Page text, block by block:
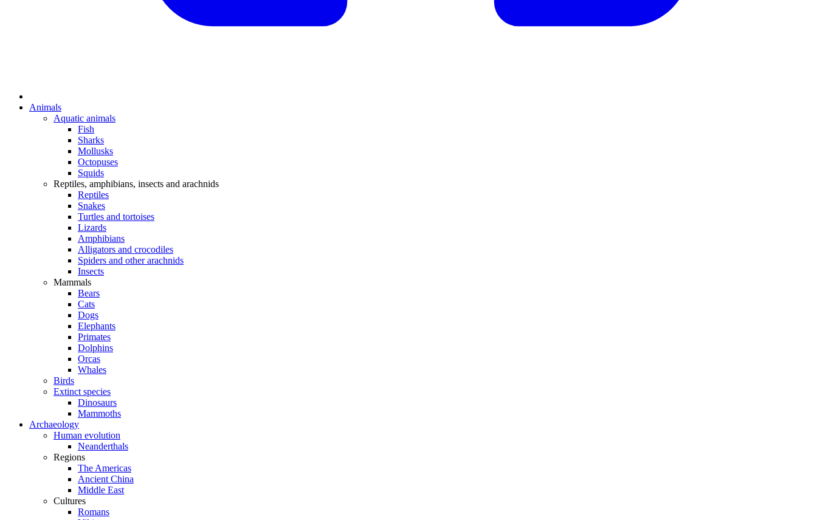
Animals
Aquatic animals
Fish
Sharks
Mollusks
Octopuses
Squids
Reptiles, amphibians, insects and arachnids
Reptiles
Snakes
Turtles and tortoises
Lizards
Amphibians
Alligators and crocodiles
Spiders and other arachnids
Insects
Mammals
Bears
Cats
Dogs
Elephants
Primates
Dolphins
Orcas
Whales
Birds
Extinct species
Dinosaurs
Mammoths
Archaeology
Human evolution
Neanderthals
Regions
The Americas
Ancient China
Middle East
Cultures
Romans